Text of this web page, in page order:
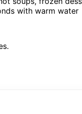
with warm water